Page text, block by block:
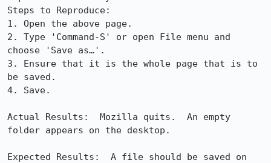
Steps to Reproduce:
1. Open the above page.
2. Type 'Command-S' or open File menu and
choose 'Save as…'.
3. Ensure that it is the whole page that is to
be saved.
4. Save.
Actual Results:  Mozilla quits.  An empty
folder appears on the desktop.
Expected Results:  A file should be saved on